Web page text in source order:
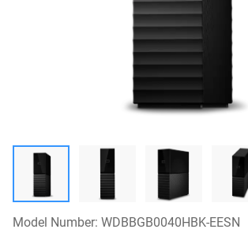
Model Number: WDBBGB0040HBK-EESN